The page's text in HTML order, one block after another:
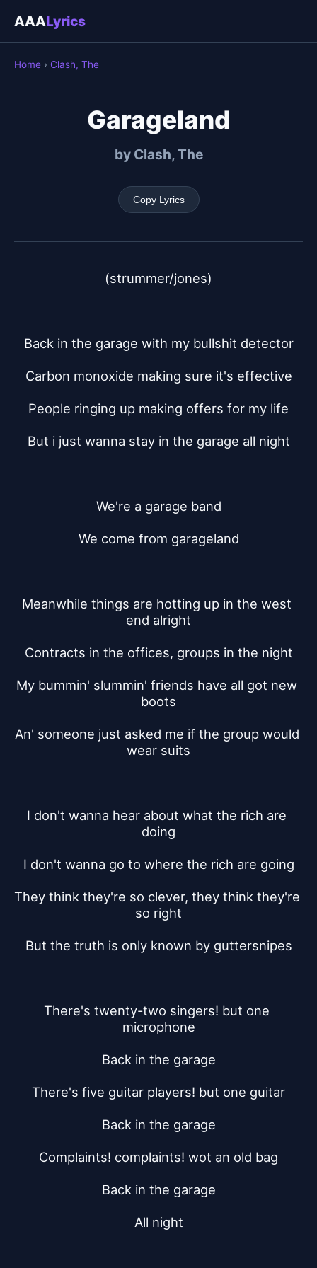
AAALyrics
Home › Clash, The
Garageland
by Clash, The
Copy Lyrics
(strummer/jones)
Back in the garage with my bullshit detector
Carbon monoxide making sure it's effective
People ringing up making offers for my life
But i just wanna stay in the garage all night
We're a garage band
We come from garageland
Meanwhile things are hotting up in the west
end alright
Contracts in the offices, groups in the night
My bummin' slummin' friends have all got new
boots
An' someone just asked me if the group would
wear suits
I don't wanna hear about what the rich are
doing
I don't wanna go to where the rich are going
They think they're so clever, they think they're
so right
But the truth is only known by guttersnipes
There's twenty-two singers! but one
microphone
Back in the garage
There's five guitar players! but one guitar
Back in the garage
Complaints! complaints! wot an old bag
Back in the garage
All night